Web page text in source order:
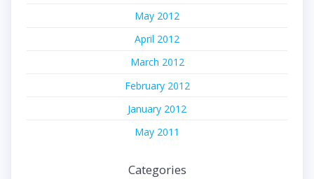
May 2012
April 2012
March 2012
February 2012
January 2012
May 2011
Categories